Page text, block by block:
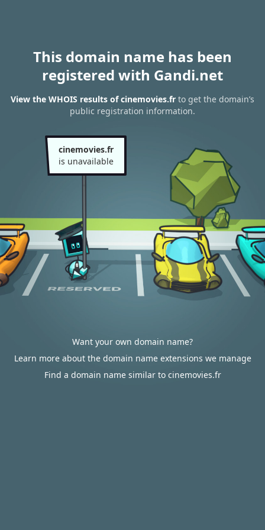
This domain name has been
registered with Gandi.net
View the WHOIS results of cinemovies.fr to get the domain’s
public registration information.
cinemovies.fr
is unavailable
Want your own domain name?
Learn more about the domain name extensions we manage
Find a domain name similar to cinemovies.fr